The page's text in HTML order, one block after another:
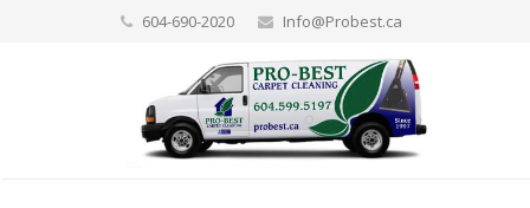
604-690-2020 Info@Probest.ca